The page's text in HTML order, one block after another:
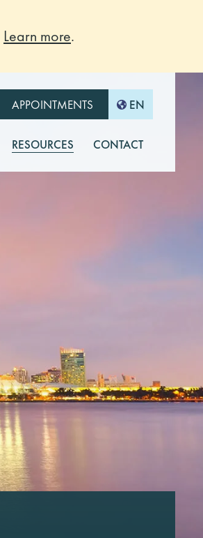
Learn more.
APPOINTMENTS EN
RESOURCES CONTACT